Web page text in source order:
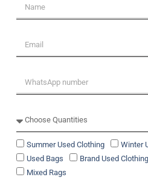
Summer Used Clothing Winter
Used Bags
Brand Used Clothing
Mixed Rags